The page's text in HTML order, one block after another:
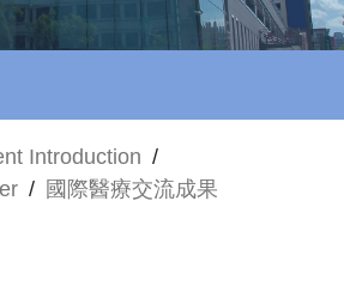
Introduction /
/ 國際醫療交流成果